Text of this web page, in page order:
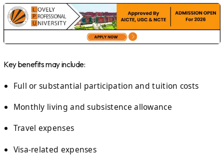
Key benefits may include:
Full or substantial participation and tuition costs
Monthly living and subsistence allowance
Travel expenses
Visa-related expenses